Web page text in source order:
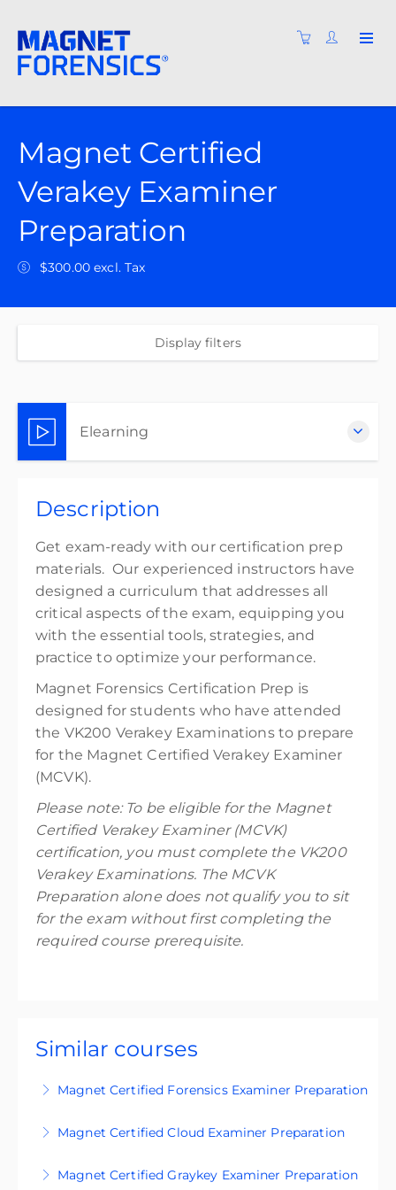
Magnet Certified
Verakey Examiner
Preparation
$300.00 excl. Tax
Display filters
Elearning
$300.00 excl. Tax
Description
Get exam-ready with our certification prep
materials. Our experienced instructors have
designed a curriculum that addresses all
critical aspects of the exam, equipping you
with the essential tools, strategies, and
practice to optimize your performance.
Magnet Forensics Certification Prep is
designed for students who have attended
the VK200 Verakey Examinations to prepare
for the Magnet Certified Verakey Examiner
(MCVK).
Please note: To be eligible for the Magnet
Certified Verakey Examiner (MCVK)
certification, you must complete the VK200
Verakey Examinations. The MCVK
Preparation alone does not qualify you to sit
for the exam without first completing the
required course prerequisite.
Similar courses
Magnet Certified Forensics Examiner Preparation
materials.
More Information
Magnet Certified Cloud Examiner Preparation
materials.
Magnet Certified Graykey Examiner Preparation